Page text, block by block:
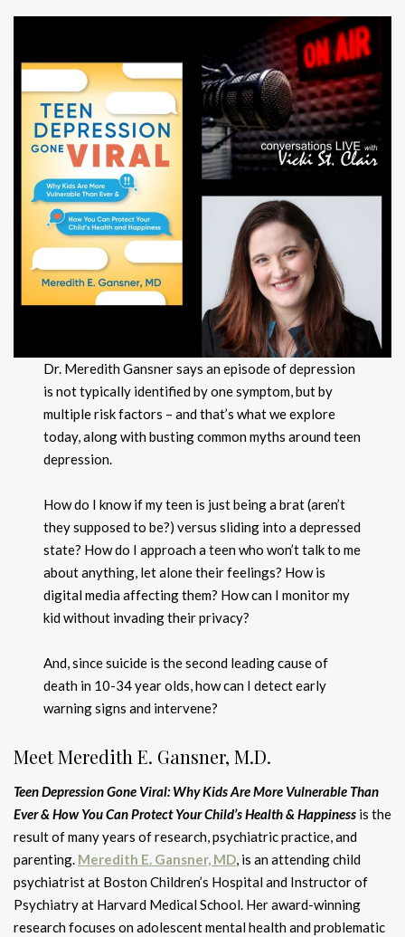
Dr. Meredith Gansner says an episode of depression
is not typically identified by one symptom, but by
multiple risk factors – and that’s what we explore
today, along with busting common myths around teen
depression.
How do I know if my teen is just being a brat (aren’t
they supposed to be?) versus sliding into a depressed
state? How do I approach a teen who won’t talk to me
about anything, let alone their feelings? How is
digital media affecting them? How can I monitor my
kid without invading their privacy?
And, since suicide is the second leading cause of
death in 10-34 year olds, how can I detect early
warning signs and intervene?
Meet Meredith E. Gansner, M.D.
Teen Depression Gone Viral: Why Kids Are More Vulnerable Than
Ever & How You Can Protect Your Child’s Health & Happiness is the
result of many years of research, psychiatric practice, and
parenting. Meredith E. Gansner, MD, is an attending child
psychiatrist at Boston Children’s Hospital and Instructor of
Psychiatry at Harvard Medical School. Her award-winning
research focuses on adolescent mental health and problematic